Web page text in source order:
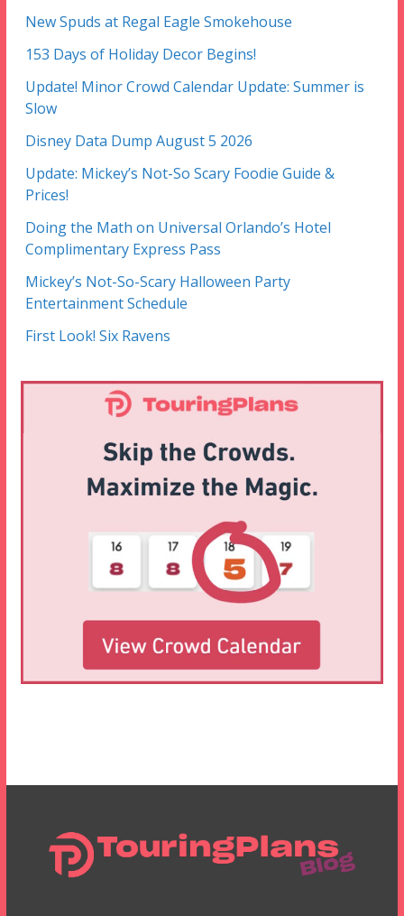
New Spuds at Regal Eagle Smokehouse
153 Days of Holiday Decor Begins!
Update! Minor Crowd Calendar Update: Summer is
Slow
Disney Data Dump August 5 2026
Update: Mickey’s Not-So Scary Foodie Guide &
Prices!
Doing the Math on Universal Orlando’s Hotel
Complimentary Express Pass
Mickey’s Not-So-Scary Halloween Party
Entertainment Schedule
First Look! Six Ravens